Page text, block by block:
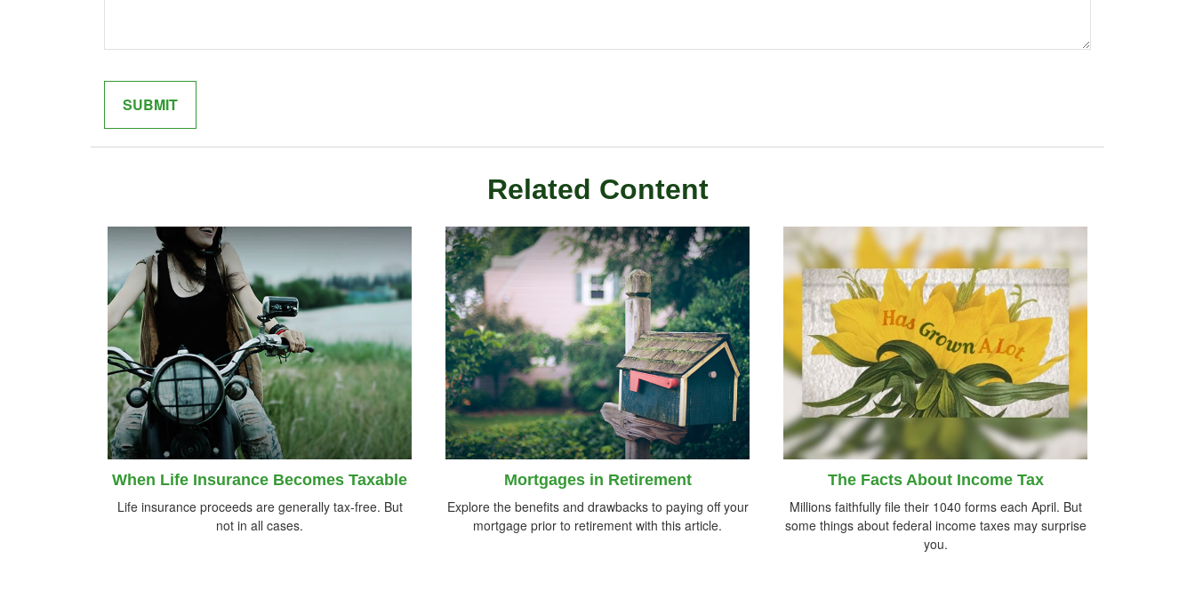
Related Content
When Life Insurance Becomes Taxable
Life insurance proceeds are generally tax-free. But
not in all cases.
Mortgages in Retirement
Explore the benefits and drawbacks to paying off your
mortgage prior to retirement with this article.
The Facts About Income Tax
Millions faithfully file their 1040 forms each April. But
some things about federal income taxes may surprise
you.